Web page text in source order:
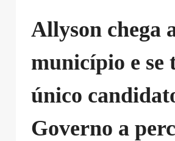
Allyson chega
município e se
único
Governo a